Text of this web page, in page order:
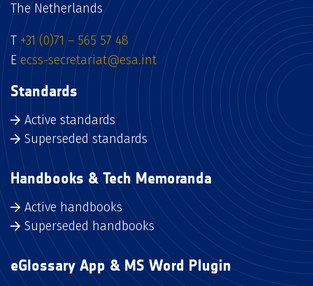
The Netherlands
T +31 (0)71 – 565 57 48
E ecss-secretariat@esa.int
Standards
Active standards
Superseded standards
Handbooks & Tech Memoranda
Active handbooks
Superseded handbooks
eGlossary App & MS Word Plugin